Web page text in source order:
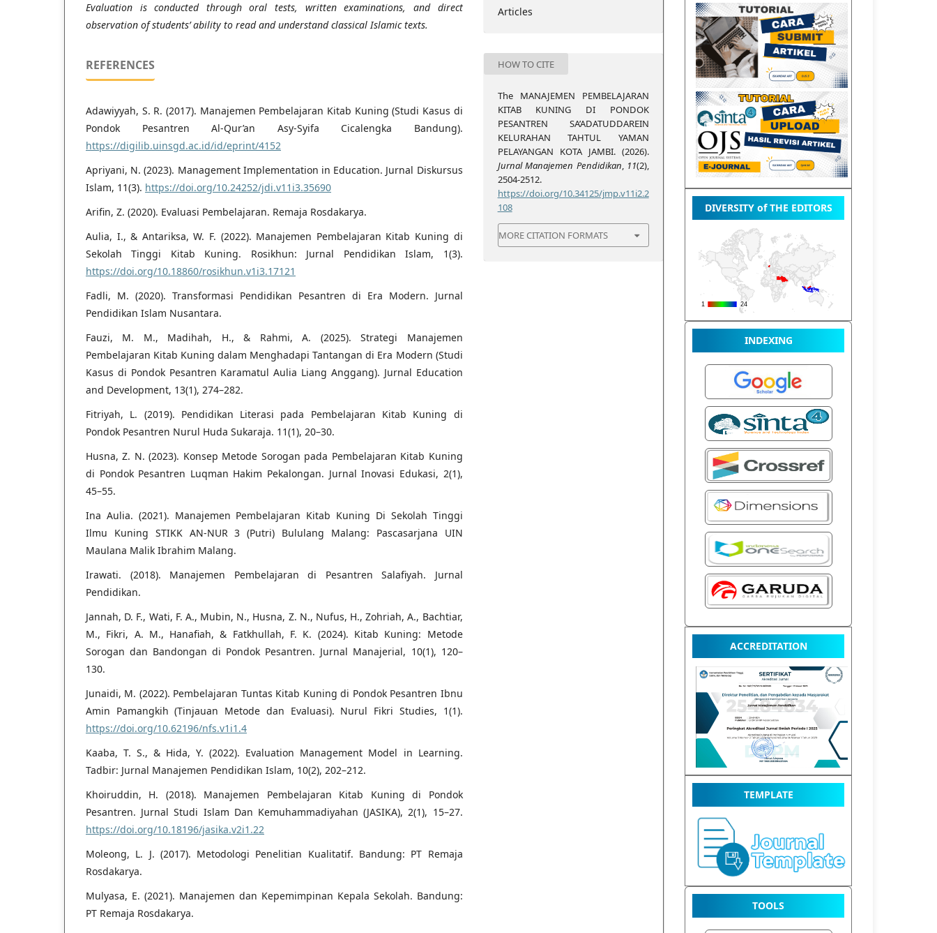
Evaluation is conducted through oral tests, written examinations, and direct
observation of students’ ability to read and understand classical Islamic texts.
REFERENCES
Adawiyyah, S. R. (2017). Manajemen Pembelajaran Kitab Kuning (Studi Kasus di
Pondok Pesantren Al-Qur’an Asy-Syifa Cicalengka Bandung).
https://digilib.uinsgd.ac.id/id/eprint/4152
Apriyani, N. (2023). Management Implementation in Education. Jurnal Diskursus
Islam, 11(3). https://doi.org/10.24252/jdi.v11i3.35690
Arifin, Z. (2020). Evaluasi Pembelajaran. Remaja Rosdakarya.
Aulia, I., & Antariksa, W. F. (2022). Manajemen Pembelajaran Kitab Kuning di
Sekolah Tinggi Kitab Kuning. Rosikhun: Jurnal Pendidikan Islam, 1(3).
https://doi.org/10.18860/rosikhun.v1i3.17121
Fadli, M. (2020). Transformasi Pendidikan Pesantren di Era Modern. Jurnal
Pendidikan Islam Nusantara.
Fauzi, M. M., Madihah, H., & Rahmi, A. (2025). Strategi Manajemen
Pembelajaran Kitab Kuning dalam Menghadapi Tantangan di Era Modern (Studi
Kasus di Pondok Pesantren Karamatul Aulia Liang Anggang). Jurnal Education
and Development, 13(1), 274–282.
Fitriyah, L. (2019). Pendidikan Literasi pada Pembelajaran Kitab Kuning di
Pondok Pesantren Nurul Huda Sukaraja. 11(1), 20–30.
Husna, Z. N. (2023). Konsep Metode Sorogan pada Pembelajaran Kitab Kuning
di Pondok Pesantren Luqman Hakim Pekalongan. Jurnal Inovasi Edukasi, 2(1),
45–55.
Ina Aulia. (2021). Manajemen Pembelajaran Kitab Kuning Di Sekolah Tinggi
Ilmu Kuning STIKK AN-NUR 3 (Putri) Bululang Malang: Pascasarjana UIN
Maulana Malik Ibrahim Malang.
Irawati. (2018). Manajemen Pembelajaran di Pesantren Salafiyah. Jurnal
Pendidikan.
Jannah, D. F., Wati, F. A., Mubin, N., Husna, Z. N., Nufus, H., Zohriah, A., Bachtiar,
M., Fikri, A. M., Hanafiah, & Fatkhullah, F. K. (2024). Kitab Kuning: Metode
Sorogan dan Bandongan di Pondok Pesantren. Jurnal Manajerial, 10(1), 120–
130.
Junaidi, M. (2022). Pembelajaran Tuntas Kitab Kuning di Pondok Pesantren Ibnu
Amin Pamangkih (Tinjauan Metode dan Evaluasi). Nurul Fikri Studies, 1(1).
https://doi.org/10.62196/nfs.v1i1.4
Kaaba, T. S., & Hida, Y. (2022). Evaluation Management Model in Learning.
Tadbir: Jurnal Manajemen Pendidikan Islam, 10(2), 202–212.
Khoiruddin, H. (2018). Manajemen Pembelajaran Kitab Kuning di Pondok
Pesantren. Jurnal Studi Islam Dan Kemuhammadiyahan (JASIKA), 2(1), 15–27.
https://doi.org/10.18196/jasika.v2i1.22
Moleong, L. J. (2017). Metodologi Penelitian Kualitatif. Bandung: PT Remaja
Rosdakarya.
Mulyasa, E. (2021). Manajemen dan Kepemimpinan Kepala Sekolah. Bandung:
PT Remaja Rosdakarya.
Articles
HOW TO CITE
The MANAJEMEN PEMBELAJARAN
KITAB KUNING DI PONDOK
PESANTREN SA’ADATUDDAREIN
KELURAHAN TAHTUL YAMAN
PELAYANGAN KOTA JAMBI. (2026).
Jurnal Manajemen Pendidikan, 11(2),
2504-2512.
https://doi.org/10.34125/jmp.v11i2.2
108
MORE CITATION FORMATS
DIVERSITY of THE EDITORS
INDEXING
ACCREDITATION
TEMPLATE
TOOLS